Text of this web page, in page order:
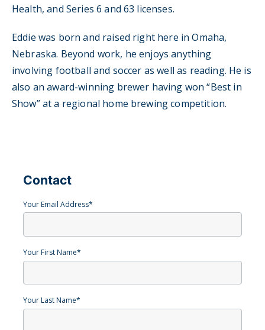
Health, and Series 6 and 63 licenses.
Eddie was born and raised right here in Omaha,
Nebraska. Beyond work, he enjoys anything
involving football and soccer as well as reading. He is
also an award-winning brewer having won “Best in
Show” at a regional home brewing competition.
Contact
Your Email Address*
Your First Name*
Your Last Name*